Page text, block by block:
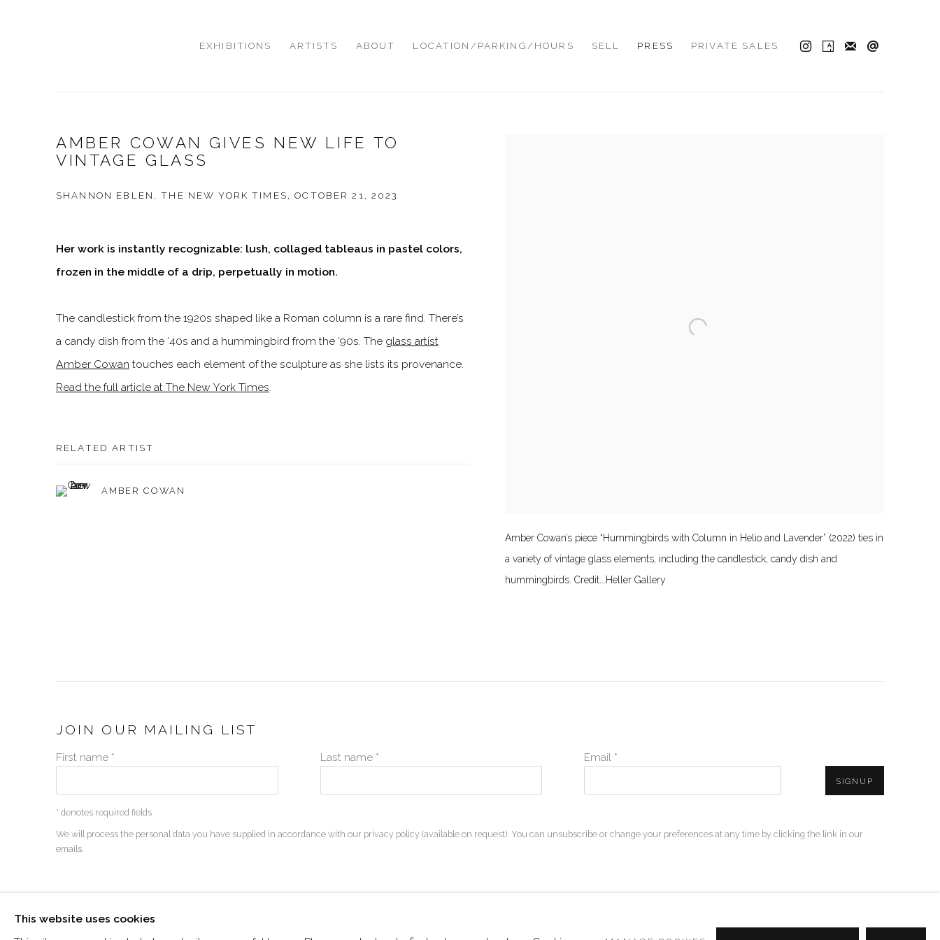
EXHIBITIONS ARTISTS ABOUT LOCATION/PARKING/HOURS SELL PRESS PRIVATE SALES
AMBER COWAN GIVES NEW LIFE TO
VINTAGE GLASS
SHANNON EBLEN, THE NEW YORK TIMES, OCTOBER 21, 2023
Amber Cowan’s piece “Hummingbirds with Column in Helio and Lavender” (2022) ties in
a variety of vintage glass elements, including the candlestick, candy dish and
hummingbirds. Credit...Heller Gallery
Her work is instantly recognizable: lush, collaged tableaus in pastel colors,
frozen in the middle of a drip, perpetually in motion.
The candlestick from the 1920s shaped like a Roman column is a rare find. There’s
a candy dish from the ’40s and a hummingbird from the ’90s. The glass artist
Amber Cowan touches each element of the sculpture as she lists its provenance.
Read the full article at The New York Times
RELATED ARTIST
AMBER COWAN
JOIN OUR MAILING LIST
First name * Last name * Email *
SIGNUP
* denotes required fields
We will process the personal data you have supplied in accordance with our privacy policy (available on request). You can unsubscribe or change your preferences at any time by clicking the link in our
emails.
This website uses cookies